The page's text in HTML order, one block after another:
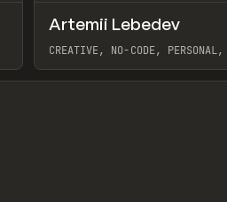
Artemii Lebedev
CREATIVE, NO-CODE,
View item
Preview